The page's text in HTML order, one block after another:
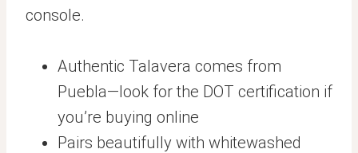
console.
Authentic Talavera comes from
Puebla—look for the DOT certification if
you’re buying online
Pairs beautifully with whitewashed